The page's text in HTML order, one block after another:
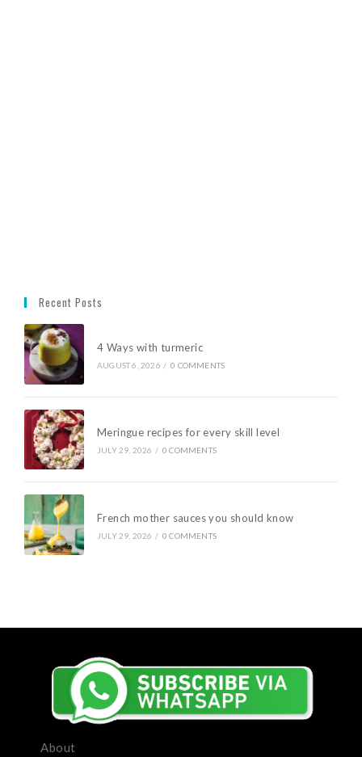
Recent Posts
4 Ways with turmeric
AUGUST 6, 2026 / 0 COMMENTS
Meringue recipes for every skill level
JULY 29, 2026 / 0 COMMENTS
French mother sauces you should know
JULY 29, 2026 / 0 COMMENTS
About